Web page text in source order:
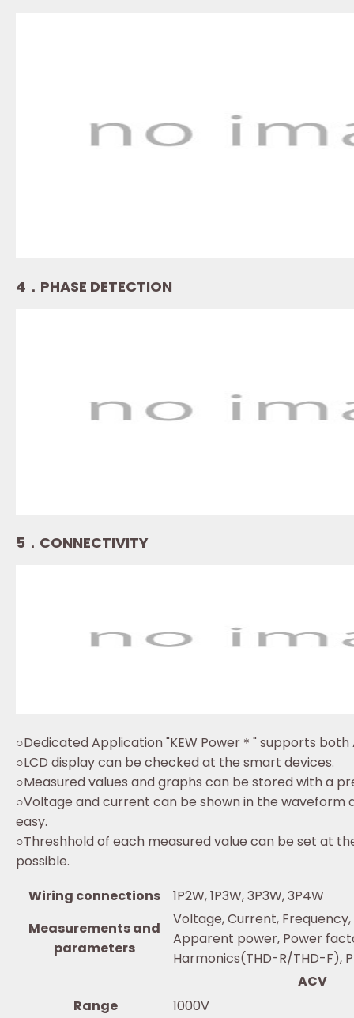
4．PHASE DETECTION
5．CONNECTIVITY
○Dedicated Application "KEW Power＊" supports both
○LCD display can be checked at the smart devices.
○Measured values and graphs can be stored with a
○Voltage and current can be shown in the waveform
easy.
○Threshhold of each measured value can be set at
possible.
Wiring connections
1P2W, 1P3W, 3P3W, 3P4W
Measurements and
parameters
Voltage, Current,
Apparent power, Power
Harmonics(THD-R/THD-F),
ACV
Range
1000V